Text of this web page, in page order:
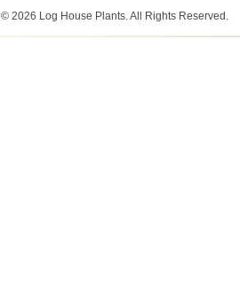
© 2026 Log House Plants. All Rights Reserved.